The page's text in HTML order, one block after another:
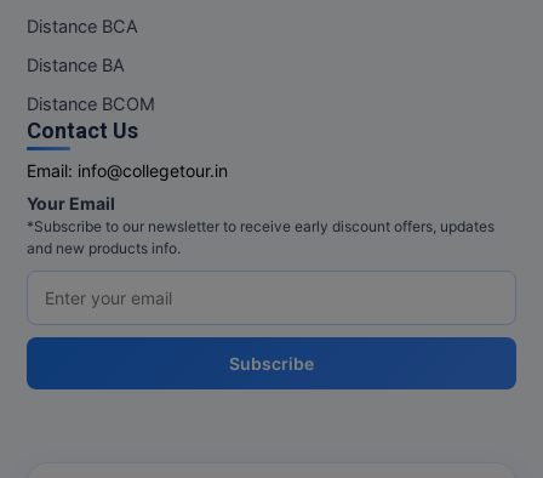
Ph.D
PT
Distance BCA
Distance BA
Distance BCOM
Contact Us
Email: info@collegetour.in
Your Email
*Subscribe to our newsletter to receive early discount offers, updates
and new products info.
Subscribe